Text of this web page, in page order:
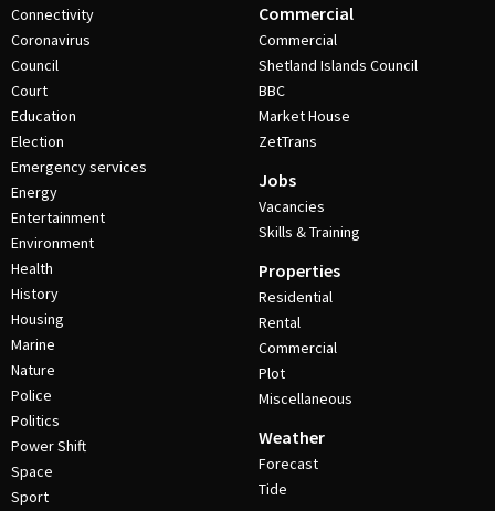
Connectivity
Coronavirus
Council
Court
Education
Election
Emergency services
Energy
Entertainment
Environment
Health
History
Housing
Marine
Nature
Police
Politics
Power Shift
Space
Sport
Commercial
Commercial
Shetland Islands Council
BBC
Market House
ZetTrans
Jobs
Vacancies
Skills & Training
Properties
Residential
Rental
Commercial
Plot
Miscellaneous
Weather
Forecast
Tide